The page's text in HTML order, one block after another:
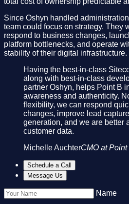
Since Oshyn handled
team could focus on strategy. They
respond to business changes,
platform bottlenecks, and operate
stability of their digital infrastructure.
Having the best-in-class
along with best-in-class
partner Oshyn, helps Point B
awareness and authenticity.
flexibility, we can respond
changes, improve lead
generation, and we are better
customer data.
Michelle AuchterCMO at Point
Schedule a Call
Message Us
Name